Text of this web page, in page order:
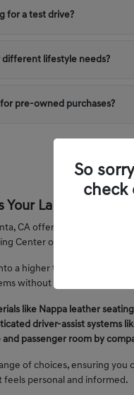
for a test drive?
lifestyle needs?
pre-owned purchases?
La Quinta
CA offers a unique
Center or your
a higher trim level or a
without the pressure of a
like Nappa leather
driver-assist systems
passenger room by
of choices, ensuring
feels personal and informed.
So
check